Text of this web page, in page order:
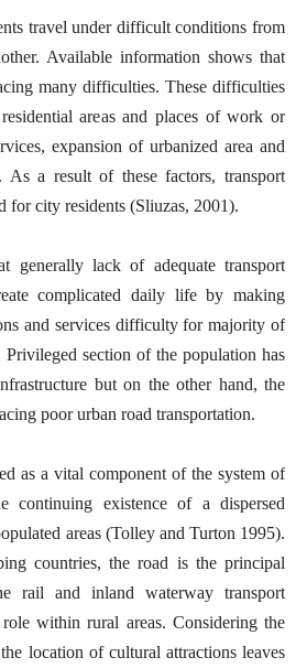
travel under difficult conditions from
Available information shows that
many difficulties. These difficulties
areas and places of work or
expansion of urbanized area and
As a result of these factors, transport
for city residents (Sliuzas, 2001).
generally lack of adequate transport
complicated daily life by making
and services difficulty for majority of
Privileged section of the population has
but on the other hand, the
poor urban road transportation.
as a vital component of the system of
continuing existence of a dispersed
areas (Tolley and Turton 1995).
countries, the road is the principal
rail and inland waterway transport
within rural areas. Considering the
location of cultural attractions leaves